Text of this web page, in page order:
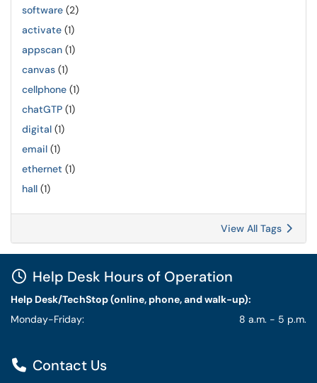
software (2)
activate (1)
appscan (1)
canvas (1)
cellphone (1)
chatGTP (1)
digital (1)
email (1)
ethernet (1)
hall (1)
View All Tags
Help Desk Hours of Operation
Help Desk/TechStop (online, phone, and walk-up):
Monday-Friday:
8 a.m. - 5 p.m.
Contact Us